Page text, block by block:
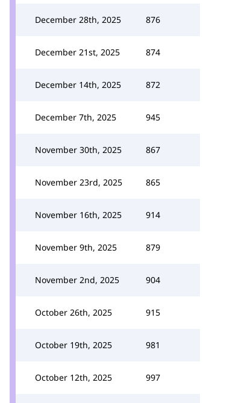
December 28th, 2025 876
December 21st, 2025 874
December 14th, 2025 872
December 7th, 2025 945
November 30th, 2025 867
November 23rd, 2025 865
November 16th, 2025 914
November 9th, 2025 879
November 2nd, 2025 904
October 26th, 2025 915
October 19th, 2025 981
October 12th, 2025 997